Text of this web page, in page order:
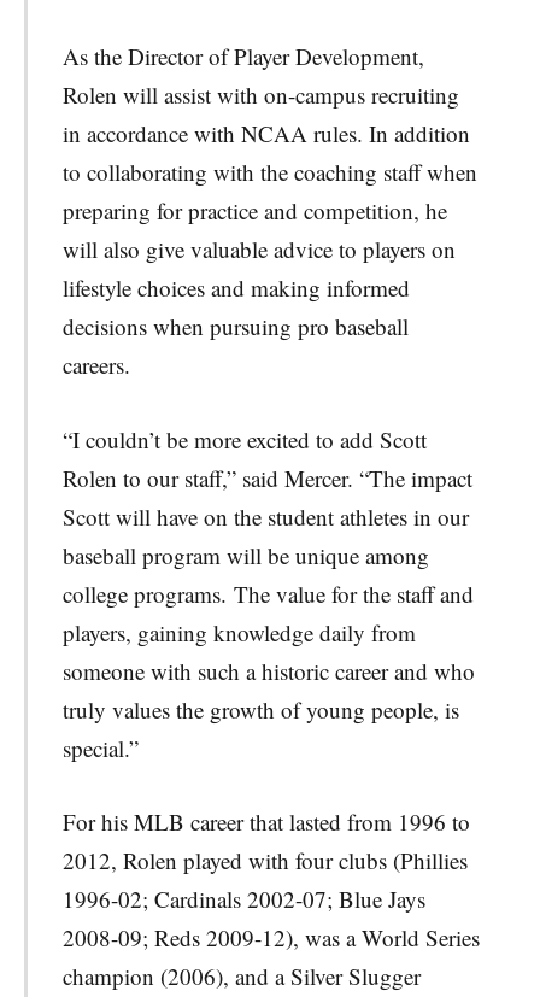
As the Director of Player Development,
Rolen will assist with on-campus recruiting
in accordance with NCAA rules. In addition
to collaborating with the coaching staff when
preparing for practice and competition, he
will also give valuable advice to players on
lifestyle choices and making informed
decisions when pursuing pro baseball
careers.
“I couldn’t be more excited to add Scott
Rolen to our staff,” said Mercer. “The impact
Scott will have on the student athletes in our
baseball program will be unique among
college programs. The value for the staff and
players, gaining knowledge daily from
someone with such a historic career and who
truly values the growth of young people, is
special.”
For his MLB career that lasted from 1996 to
2012, Rolen played with four clubs (Phillies
1996-02; Cardinals 2002-07; Blue Jays
2008-09; Reds 2009-12), was a World Series
champion (2006), and a Silver Slugger